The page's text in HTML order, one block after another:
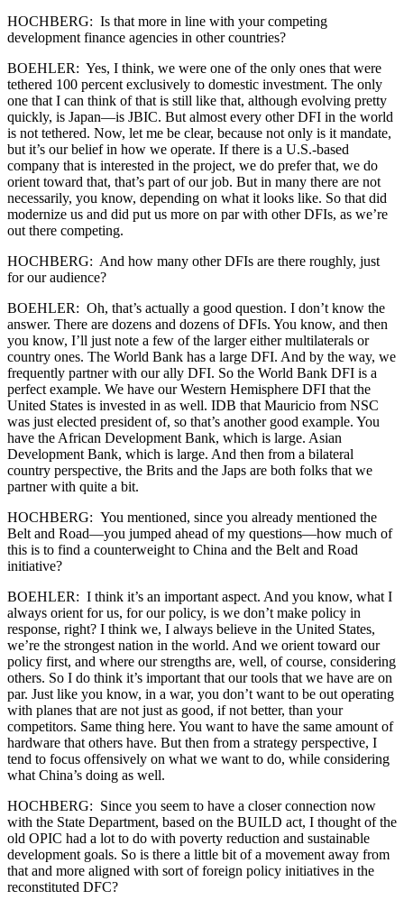
HOCHBERG: Is that more in line with your competing
development finance agencies in other countries?
BOEHLER: Yes, I think, we were one of the only ones that were
tethered 100 percent exclusively to domestic investment. The only
one that I can think of that is still like that, although evolving pretty
quickly, is Japan—is JBIC. But almost every other DFI in the world
is not tethered. Now, let me be clear, because not only is it mandate,
but it’s our belief in how we operate. If there is a U.S.-based
company that is interested in the project, we do prefer that, we do
orient toward that, that’s part of our job. But in many there are not
necessarily, you know, depending on what it looks like. So that did
modernize us and did put us more on par with other DFIs, as we’re
out there competing.
HOCHBERG: And how many other DFIs are there roughly, just
for our audience?
BOEHLER: Oh, that’s actually a good question. I don’t know the
answer. There are dozens and dozens of DFIs. You know, and then
you know, I’ll just note a few of the larger either multilaterals or
country ones. The World Bank has a large DFI. And by the way, we
frequently partner with our ally DFI. So the World Bank DFI is a
perfect example. We have our Western Hemisphere DFI that the
United States is invested in as well. IDB that Mauricio from NSC
was just elected president of, so that’s another good example. You
have the African Development Bank, which is large. Asian
Development Bank, which is large. And then from a bilateral
country perspective, the Brits and the Japs are both folks that we
partner with quite a bit.
HOCHBERG: You mentioned, since you already mentioned the
Belt and Road—you jumped ahead of my questions—how much of
this is to find a counterweight to China and the Belt and Road
initiative?
BOEHLER: I think it’s an important aspect. And you know, what I
always orient for us, for our policy, is we don’t make policy in
response, right? I think we, I always believe in the United States,
we’re the strongest nation in the world. And we orient toward our
policy first, and where our strengths are, well, of course, considering
others. So I do think it’s important that our tools that we have are on
par. Just like you know, in a war, you don’t want to be out operating
with planes that are not just as good, if not better, than your
competitors. Same thing here. You want to have the same amount of
hardware that others have. But then from a strategy perspective, I
tend to focus offensively on what we want to do, while considering
what China’s doing as well.
HOCHBERG: Since you seem to have a closer connection now
with the State Department, based on the BUILD act, I thought of the
old OPIC had a lot to do with poverty reduction and sustainable
development goals. So is there a little bit of a movement away from
that and more aligned with sort of foreign policy initiatives in the
reconstituted DFC?